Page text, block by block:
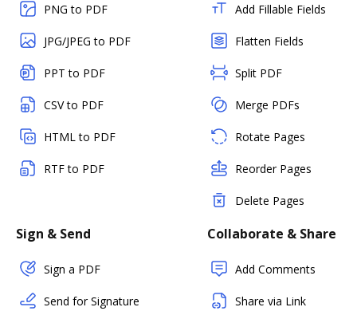
PNG to PDF
JPG/JPEG to PDF
PPT to PDF
CSV to PDF
HTML to PDF
RTF to PDF
Add Fillable Fields
Flatten Fields
Split PDF
Merge PDFs
Rotate Pages
Reorder Pages
Delete Pages
Sign & Send
Sign a PDF
Send for Signature
Collaborate & Share
Add Comments
Share via Link